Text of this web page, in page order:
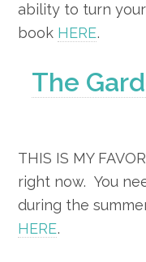
ability to turn
book HERE.
The
THIS IS MY
right now. You
during the
HERE.